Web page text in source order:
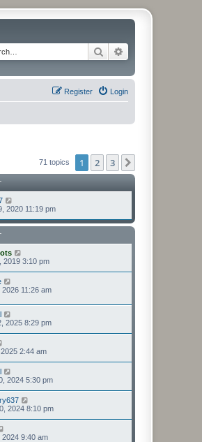
Search
Login
Register
71 topics 1 2 3
2020 11:19 pm
2019 3:10 pm
11:26 am
2025 8:29 pm
2:44 am
2024 5:30 pm
2024 8:10 pm
9:40 am